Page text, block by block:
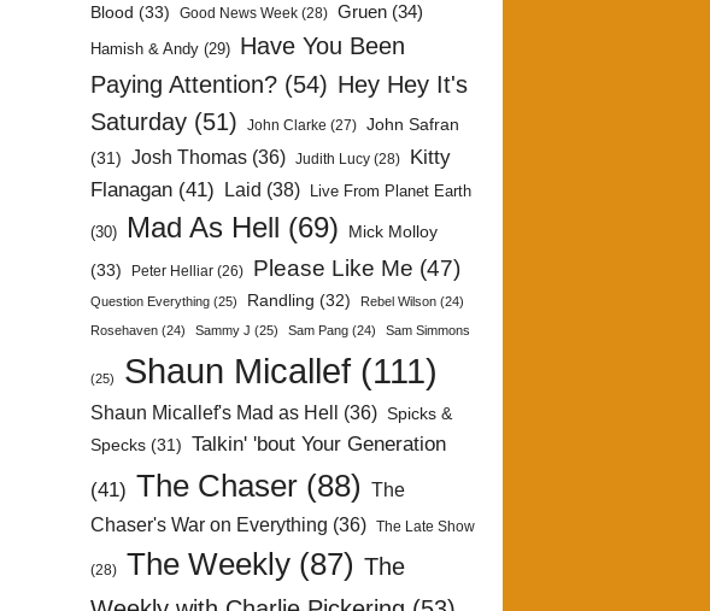
Blood (33) Good News Week (28) Gruen (34)
Hamish & Andy (29) Have You Been
Paying Attention? (54) Hey Hey It's
Saturday (51) John Clarke (27) John Safran
(31) Josh Thomas (36) Judith Lucy (28)
Kitty
Flanagan (41) Laid (38) Live From Planet Earth
(30) Mad As Hell (69)
Mick Molloy
(33)
Peter Helliar (26) Please Like Me (47)
Question Everything (25) Randling (32) Rebel Wilson (24)
Rosehaven (24) Sammy J (25) Sam Pang (24) Sam Simmons
(25) Shaun Micallef (111)
Shaun Micallef's Mad as Hell (36) Spicks &
Specks (31) Talkin' 'bout Your Generation
(41) The Chaser (88)
The
Chaser's War on Everything (36) The Late Show
(28) The Weekly (87) The